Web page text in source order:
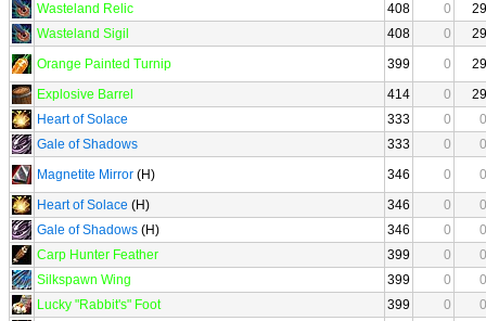
Wasteland Relic
408 0
29
Wasteland Sigil
408 0
29
Orange Painted Turnip
399 0
29
Explosive Barrel
414 0
29
Heart of Solace
333 0
0
Gale of Shadows
333 0
0
Magnetite Mirror (H) 346 0
0
Heart of Solace (H) 346 0
0
Gale of Shadows (H) 346 0
0
Carp Hunter Feather
399 0
0
Silkspawn Wing
399 0
0
Lucky "Rabbit's" Foot
399 0
0